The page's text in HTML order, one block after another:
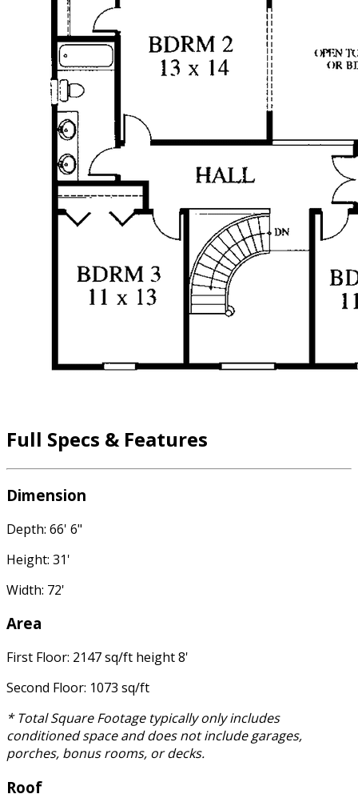
Full Specs & Features
Dimension
Depth: 66' 6"
Height: 31'
Width: 72'
Area
First Floor: 2147 sq/ft height 8'
Second Floor: 1073 sq/ft
* Total Square Footage typically only includes
conditioned space and does not include garages,
porches, bonus rooms, or decks.
Roof